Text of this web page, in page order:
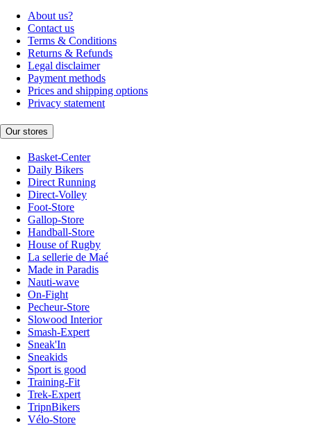
About us?
Contact us
Terms & Conditions
Returns & Refunds
Legal disclaimer
Payment methods
Prices and shipping options
Privacy statement
Our stores
Basket-Center
Daily Bikers
Direct Running
Direct-Volley
Foot-Store
Gallop-Store
Handball-Store
House of Rugby
La sellerie de Maé
Made in Paradis
Nauti-wave
On-Fight
Pecheur-Store
Slowood Interior
Smash-Expert
Sneak'In
Sneakids
Sport is good
Training-Fit
Trek-Expert
TripnBikers
Vélo-Store